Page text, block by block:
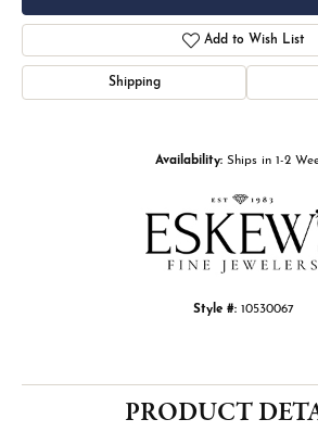
Add to Wish List
Shipping
Availability: Ships in 1-2
Style #: 10530067
PRODUCT